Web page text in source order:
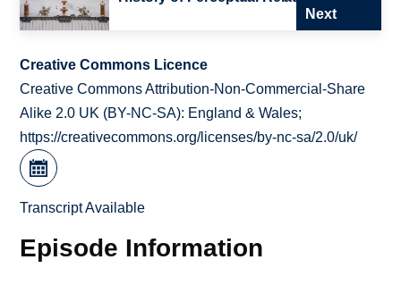
Next
Creative Commons Licence
Creative Commons Attribution-Non-Commercial-Share
Alike 2.0 UK (BY-NC-SA): England & Wales;
https://creativecommons.org/licenses/by-nc-sa/2.0/uk/
Transcript Available
Episode Information